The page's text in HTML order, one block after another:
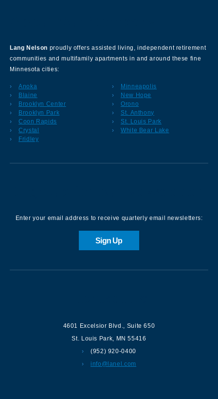
Lang Nelson proudly offers assisted living, independent retirement
communities and multifamily apartments in and around these fine
Minnesota cities:
Anoka
Blaine
Brooklyn Center
Brooklyn Park
Coon Rapids
Crystal
Fridley
Minneapolis
New Hope
Orono
St. Anthony
St. Louis Park
White Bear Lake
Enter your email address to receive quarterly email newsletters:
Sign Up
4601 Excelsior Blvd., Suite 650
St. Louis Park, MN 55416
(952) 920-0400
info@lanel.com